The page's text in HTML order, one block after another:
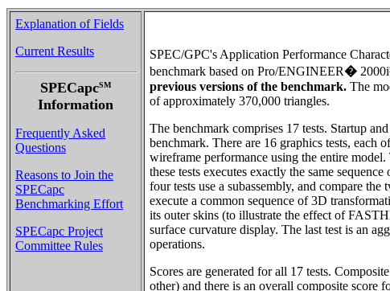
Explanation of Fields
Current Results
SPECapcSM
Information
Frequently Asked
Questions
Reasons to Join the
SPECapc
Benchmarking Effort
SPECapc Project
Committee Rules
SPEC/GPC's Application Performance
benchmark based on Pro/ENGINEER�
previous versions of the benchmark. The
of approximately 370,000 triangles.
The benchmark comprises 17 tests. Startup
benchmark. There are 16 graphics tests, each
wireframe performance using the entire
these tests executes exactly the same
four tests use a subassembly, and compare
execute a common sequence of 3D
its outer skins (to illustrate the effect of
surface curvature display. The last test is an
operations.
Scores are generated for all 17 tests.
other) and there is an overall composite score